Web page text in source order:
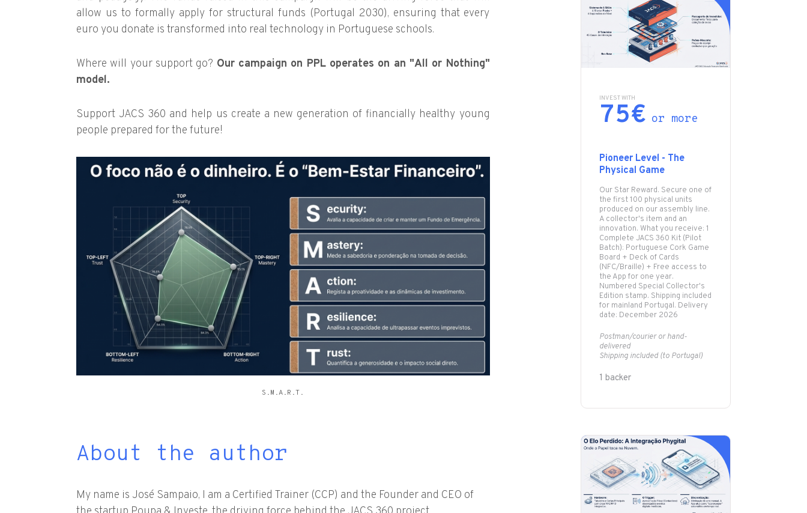
allow us to formally apply for structural funds (Portugal 2030), ensuring that every
euro you donate is transformed into real technology in Portuguese schools.
Where will your support go? Our campaign on PPL operates on an "All or Nothing"
model.
Support JACS 360 and help us create a new generation of financially healthy young
people prepared for the future!
S.M.A.R.T.
About the author
My name is José Sampaio, I am a Certified Trainer (CCP) and the Founder and CEO of
INVEST WITH
75€ or more
Pioneer Level - The
Physical Game
Our Star Reward. Secure one of
the first 100 physical units
produced on our assembly line.
A collector's item and an
innovation. What you receive: 1
Complete JACS 360 Kit (Pilot
Batch): Portuguese Cork Game
Board + Deck of Cards
(NFC/Braille) + Free access to
the App for one year.
Numbered Special Collector's
Edition stamp. Shipping included
for mainland Portugal. Delivery
date: December 2026
Postman/courier or hand-
delivered
Shipping included (to Portugal)
1 backer